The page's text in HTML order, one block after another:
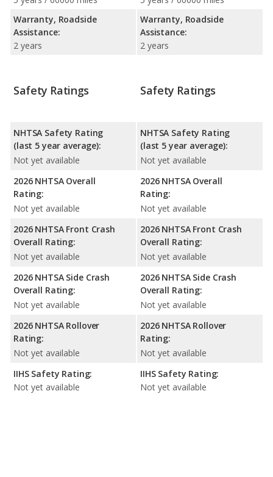
Warranty, Roadside
Assistance:
2 years
Warranty, Roadside
Assistance:
2 years
Safety Ratings
NHTSA Safety Rating
(last 5 year average):
Not yet available
2026 NHTSA Overall
Rating:
Not yet available
2026 NHTSA Front Crash
Overall Rating:
Not yet available
2026 NHTSA Side Crash
Overall Rating:
Not yet available
2026 NHTSA Rollover
Rating:
Not yet available
IIHS Safety Rating:
Not yet available
Safety Ratings
NHTSA Safety Rating
(last 5 year average):
Not yet available
2026 NHTSA Overall
Rating:
Not yet available
2026 NHTSA Front Crash
Overall Rating:
Not yet available
2026 NHTSA Side Crash
Overall Rating:
Not yet available
2026 NHTSA Rollover
Rating:
Not yet available
IIHS Safety Rating:
Not yet available